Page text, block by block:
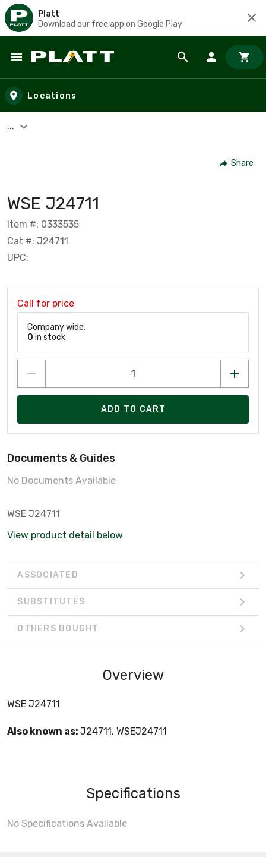
Platt
Download our free app on Google Play
Skip to main content
Locations
...
Share
WSE J24711
Item #: 0333535
Cat #: J24711
UPC:
Call for price
Company wide:
0 in stock
ADD TO CART
Documents & Guides
No Documents Available
WSE J24711
View product detail below
ASSOCIATED
SUBSTITUTES
OTHERS BOUGHT
Overview
WSE J24711
Also known as: J24711, WSEJ24711
Specifications
No Specifications Available